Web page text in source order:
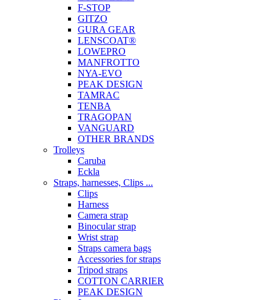
F-STOP
GITZO
GURA GEAR
LENSCOAT®
LOWEPRO
MANFROTTO
NYA-EVO
PEAK DESIGN
TAMRAC
TENBA
TRAGOPAN
VANGUARD
OTHER BRANDS
Trolleys
Caruba
Eckla
Straps, harnesses, Clips ...
Clips
Harness
Camera strap
Binocular strap
Wrist strap
Straps camera bags
Accessories for straps
Tripod straps
COTTON CARRIER
PEAK DESIGN